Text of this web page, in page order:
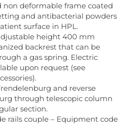
deformable frame coated
and antibacterial powders
surface in HPL.
height 400 mm
backrest that can be
a gas spring. Electric
upon request (see
and reverse
through telescopic column
section.
rails couple – Equipment code